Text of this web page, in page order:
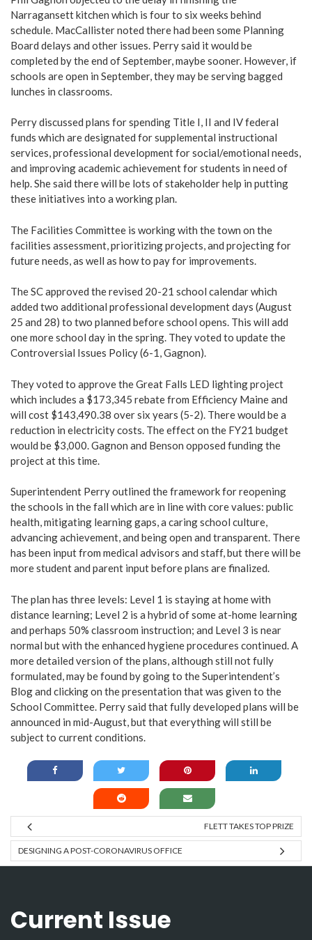
Narragansett kitchen which is four to six weeks behind
schedule. MacCallister noted there had been some Planning
Board delays and other issues. Perry said it would be
completed by the end of September, maybe sooner. However, if
schools are open in September, they may be serving bagged
lunches in classrooms.
Perry discussed plans for spending Title I, II and IV federal
funds which are designated for supplemental instructional
services, professional development for social/emotional needs,
and improving academic achievement for students in need of
help. She said there will be lots of stakeholder help in putting
these initiatives into a working plan.
The Facilities Committee is working with the town on the
facilities assessment, prioritizing projects, and projecting for
future needs, as well as how to pay for improvements.
The SC approved the revised 20-21 school calendar which
added two additional professional development days (August
25 and 28) to two planned before school opens. This will add
one more school day in the spring. They voted to update the
Controversial Issues Policy (6-1, Gagnon).
They voted to approve the Great Falls LED lighting project
which includes a $173,345 rebate from Efficiency Maine and
will cost $143,490.38 over six years (5-2). There would be a
reduction in electricity costs. The effect on the FY21 budget
would be $3,000. Gagnon and Benson opposed funding the
project at this time.
Superintendent Perry outlined the framework for reopening
the schools in the fall which are in line with core values: public
health, mitigating learning gaps, a caring school culture,
advancing achievement, and being open and transparent. There
has been input from medical advisors and staff, but there will be
more student and parent input before plans are finalized.
The plan has three levels: Level 1 is staying at home with
distance learning; Level 2 is a hybrid of some at-home learning
and perhaps 50% classroom instruction; and Level 3 is near
normal but with the enhanced hygiene procedures continued. A
more detailed version of the plans, although still not fully
formulated, may be found by going to the Superintendent’s
Blog and clicking on the presentation that was given to the
School Committee. Perry said that fully developed plans will be
announced in mid-August, but that everything will still be
subject to current conditions.
FLETT TAKES TOP PRIZE
DESIGNING A POST-CORONAVIRUS OFFICE
Current Issue